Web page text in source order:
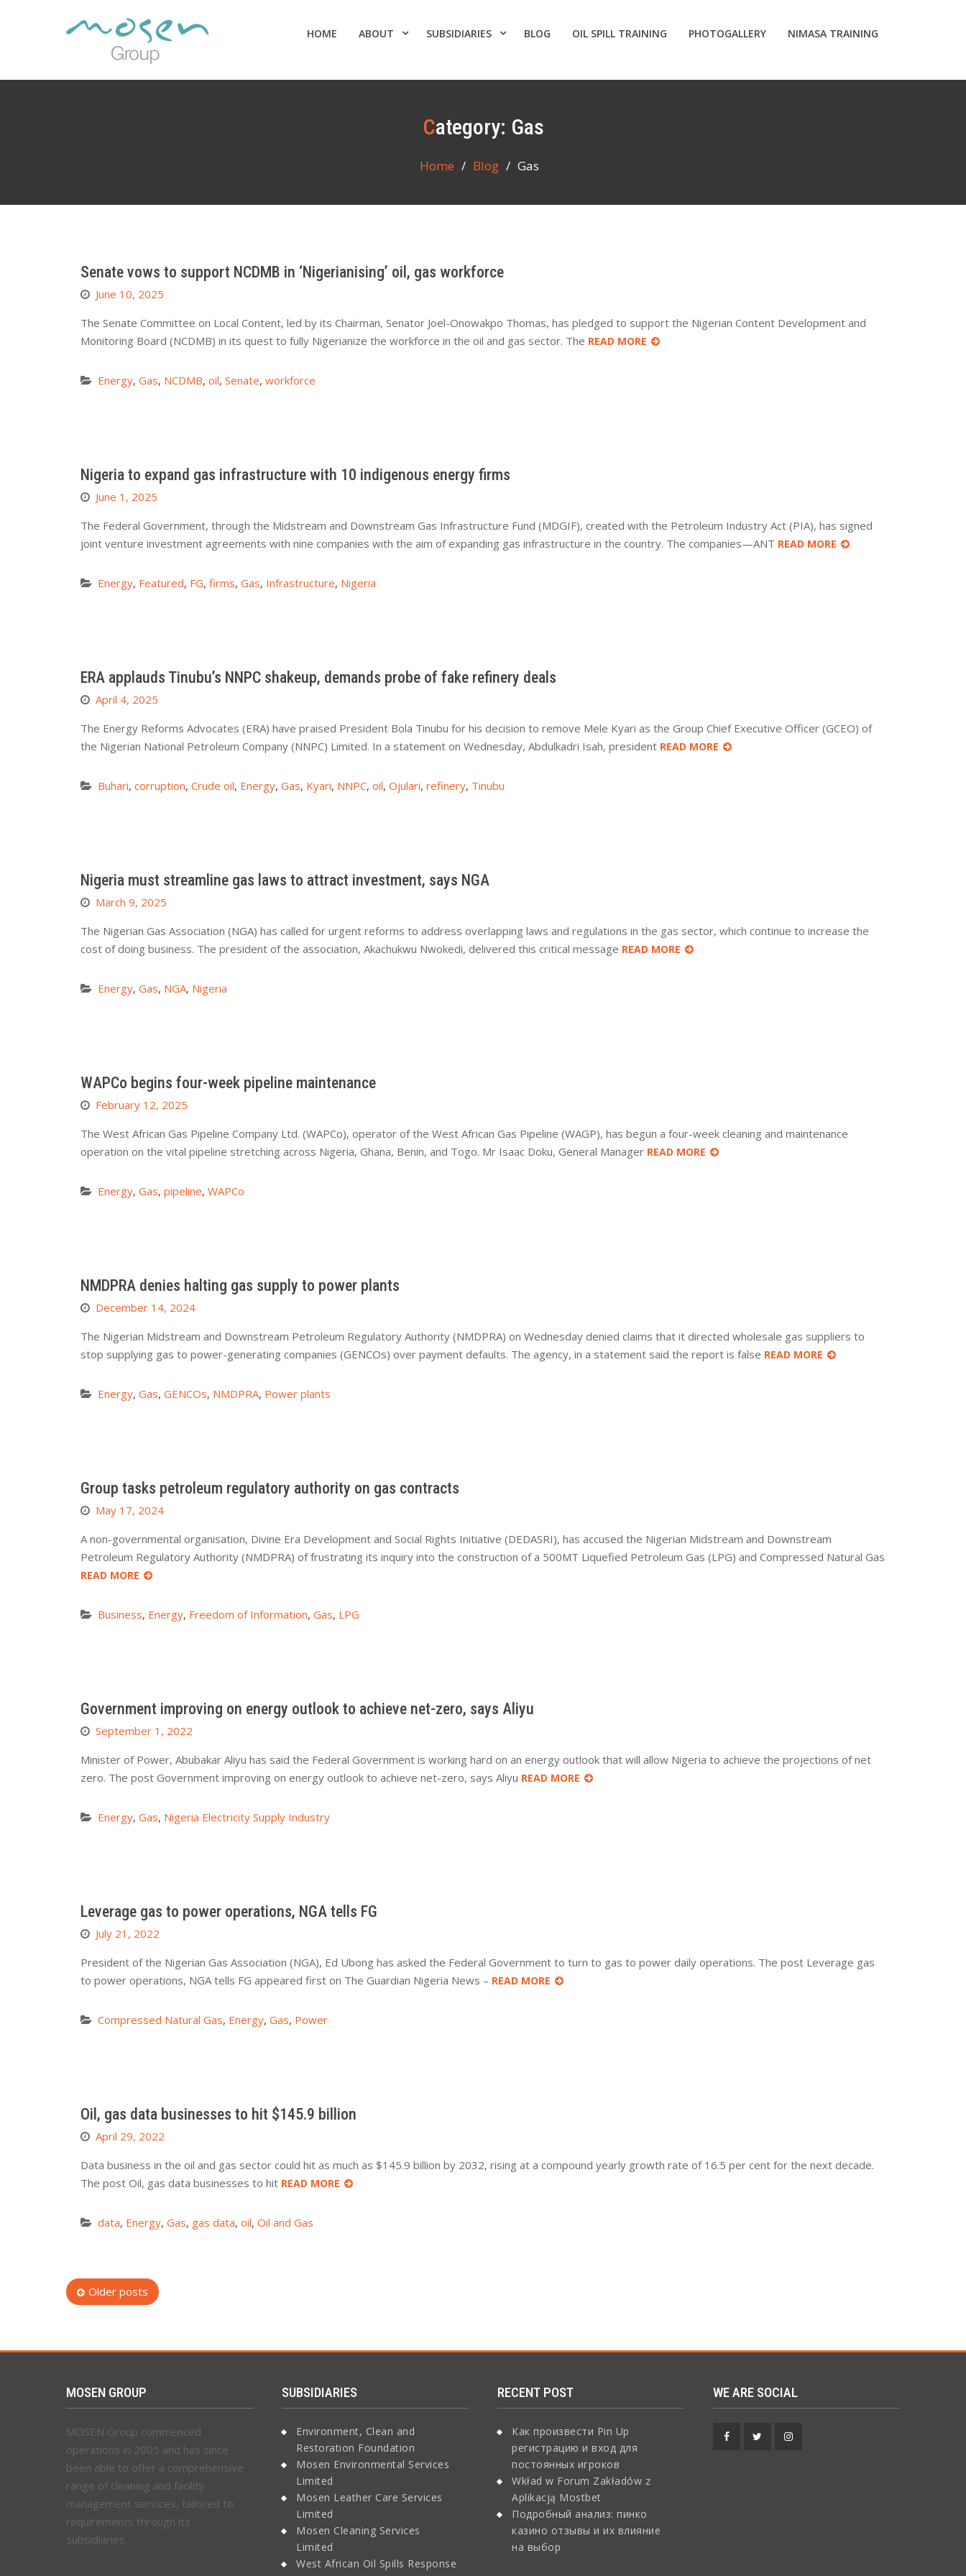
HOME ABOUT SUBSIDIARIES BLOG OIL SPILL TRAINING PHOTOGALLERY NIMASA TRAINING
Category: Gas
Home Blog Gas
Senate vows to support NCDMB in ‘Nigerianising’ oil, gas workforce
June 10, 2025
The Senate Committee on Local Content, led by its Chairman, Senator Joel-Onowakpo Thomas, has pledged to support the Nigerian Content Development and
Monitoring Board (NCDMB) in its quest to fully Nigerianize the workforce in the oil and gas sector. The READ MORE
Energy, Gas, NCDMB, oil, Senate, workforce
Nigeria to expand gas infrastructure with 10 indigenous energy firms
June 1, 2025
The Federal Government, through the Midstream and Downstream Gas Infrastructure Fund (MDGIF), created with the Petroleum Industry Act (PIA), has signed
joint venture investment agreements with nine companies with the aim of expanding gas infrastructure in the country. The companies—ANT READ MORE
Energy, Featured, FG, firms, Gas, Infrastructure, Nigeria
ERA applauds Tinubu’s NNPC shakeup, demands probe of fake refinery deals
April 4, 2025
The Energy Reforms Advocates (ERA) have praised President Bola Tinubu for his decision to remove Mele Kyari as the Group Chief Executive Officer (GCEO) of
the Nigerian National Petroleum Company (NNPC) Limited. In a statement on Wednesday, Abdulkadri Isah, president READ MORE
Buhari, corruption, Crude oil, Energy, Gas, Kyari, NNPC, oil, Ojulari, refinery, Tinubu
Nigeria must streamline gas laws to attract investment, says NGA
March 9, 2025
The Nigerian Gas Association (NGA) has called for urgent reforms to address overlapping laws and regulations in the gas sector, which continue to increase the
cost of doing business. The president of the association, Akachukwu Nwokedi, delivered this critical message READ MORE
Energy, Gas, NGA, Nigeria
WAPCo begins four-week pipeline maintenance
February 12, 2025
The West African Gas Pipeline Company Ltd. (WAPCo), operator of the West African Gas Pipeline (WAGP), has begun a four-week cleaning and maintenance
operation on the vital pipeline stretching across Nigeria, Ghana, Benin, and Togo. Mr Isaac Doku, General Manager READ MORE
Energy, Gas, pipeline, WAPCo
NMDPRA denies halting gas supply to power plants
December 14, 2024
The Nigerian Midstream and Downstream Petroleum Regulatory Authority (NMDPRA) on Wednesday denied claims that it directed wholesale gas suppliers to
stop supplying gas to power-generating companies (GENCOs) over payment defaults. The agency, in a statement said the report is false READ MORE
Energy, Gas, GENCOs, NMDPRA, Power plants
Group tasks petroleum regulatory authority on gas contracts
May 17, 2024
A non-governmental organisation, Divine Era Development and Social Rights Initiative (DEDASRI), has accused the Nigerian Midstream and Downstream
Petroleum Regulatory Authority (NMDPRA) of frustrating its inquiry into the construction of a 500MT Liquefied Petroleum Gas (LPG) and Compressed Natural Gas
READ MORE
Business, Energy, Freedom of Information, Gas, LPG
Government improving on energy outlook to achieve net-zero, says Aliyu
September 1, 2022
Minister of Power, Abubakar Aliyu has said the Federal Government is working hard on an energy outlook that will allow Nigeria to achieve the projections of net
zero. The post Government improving on energy outlook to achieve net-zero, says Aliyu READ MORE
Energy, Gas, Nigeria Electricity Supply Industry
Leverage gas to power operations, NGA tells FG
July 21, 2022
President of the Nigerian Gas Association (NGA), Ed Ubong has asked the Federal Government to turn to gas to power daily operations. The post Leverage gas
to power operations, NGA tells FG appeared first on The Guardian Nigeria News – READ MORE
Compressed Natural Gas, Energy, Gas, Power
Oil, gas data businesses to hit $145.9 billion
April 29, 2022
Data business in the oil and gas sector could hit as much as $145.9 billion by 2032, rising at a compound yearly growth rate of 16.5 per cent for the next decade.
The post Oil, gas data businesses to hit READ MORE
data, Energy, Gas, gas data, oil, Oil and Gas
PostsOlder posts
MOSEN GROUP
MOSEN Group commenced
operations in 2005 and has since
been able to offer a comprehensive
range of cleaning and facility
management services, tailored to
requirements through its
subsidiaries.
SUBSIDIARIES
Environment, Clean and
Restoration Foundation
Mosen Environmental Services
Limited
Mosen Leather Care Services
Limited
Mosen Cleaning Services
Limited
West African Oil Spills Response
RECENT POST
Как произвести Pin Up
регистрацию и вход для
постоянных игроков
Wkład w Forum Zakładów z
Aplikacją Mostbet
Подробный анализ: пинко
казино отзывы и их влияние
на выбор
WE ARE SOCIAL